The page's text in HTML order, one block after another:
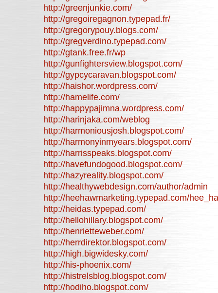
http://greenjunkie.com/
http://gregoiregagnon.typepad.fr/
http://gregorypouy.blogs.com/
http://gregverdino.typepad.com/
http://gtank.free.fr/wp
http://gunfightersview.blogspot.com/
http://gypcycaravan.blogspot.com/
http://haishor.wordpress.com/
http://hamelife.com/
http://happypajimna.wordpress.com/
http://harinjaka.com/weblog
http://harmoniousjosh.blogspot.com/
http://harmonyinmyears.blogspot.com/
http://harrisspeaks.blogspot.com/
http://havefundogood.blogspot.com/
http://hazyreality.blogspot.com/
http://healthywebdesign.com/author/admin
http://heehawmarketing.typepad.com/
http://heidas.typepad.com/
http://hellohillary.blogspot.com/
http://henrietteweber.com/
http://herrdirektor.blogspot.com/
http://high.bigwidesky.com/
http://his-phoenix.com/
http://histrelsblog.blogspot.com/
http://hodiho.blogspot.com/